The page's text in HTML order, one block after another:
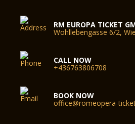
RM EUROPA TICKET
Wohllebengasse 6/2,
CALL NOW
+436763806708
BOOK NOW
office@romeopera-